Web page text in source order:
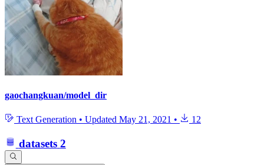
gaochangkuan/model_dir
Text Generation • Updated May 21, 2021 • 12
datasets 2